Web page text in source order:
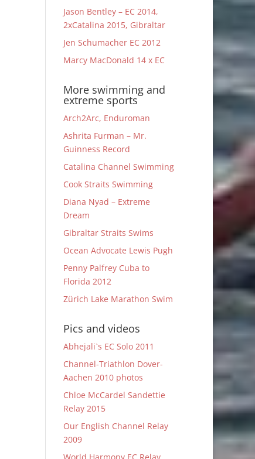
Jason Bentley – EC 2014,
2xCatalina 2015, Gibraltar
Jen Schumacher EC 2012
Marcy MacDonald 14 x EC
More swimming and
extreme sports
Arch2Arc, Enduroman
Ashrita Furman – Mr.
Guinness Record
Catalina Channel Swimming
Cook Straits Swimming
Diana Nyad – Extreme
Dream
Gibraltar Straits Swims
Ocean Advocate Lewis Pugh
Penny Palfrey Cuba to
Florida 2012
Zürich Lake Marathon Swim
Pics and videos
Abhejali`s EC Solo 2011
Channel-Triathlon Dover-
Aachen 2010 photos
Chloe McCardel Sandettie
Relay 2015
Our English Channel Relay
2009